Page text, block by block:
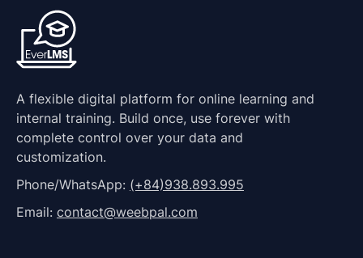
A flexible digital platform for online learning and
internal training. Build once, use forever with
complete control over your data and
customization.
Phone/WhatsApp: (+84)938.893.995
Email: contact@weebpal.com